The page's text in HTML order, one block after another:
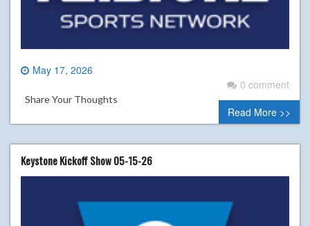
May 17, 2026
0 comment
Share Your Thoughts
Read More >>
Keystone Kickoff Show 05-15-26